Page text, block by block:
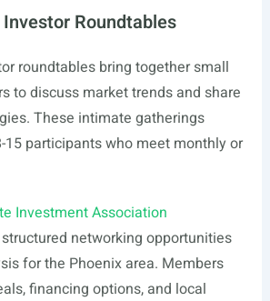
Roundtables
roundtables bring together small
to discuss market trends and share
These intimate gatherings
participants who meet monthly or
Investment Association
networking opportunities
for the Phoenix area. Members
financing options, and local